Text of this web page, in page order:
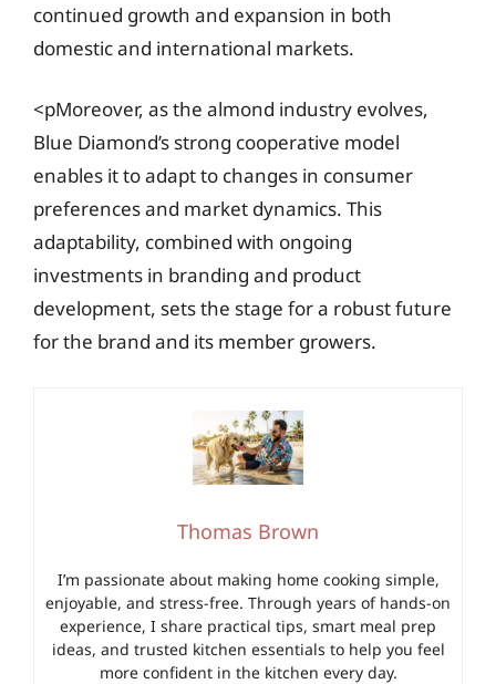
continued growth and expansion in both
domestic and international markets.
<pMoreover, as the almond industry evolves,
Blue Diamond’s strong cooperative model
enables it to adapt to changes in consumer
preferences and market dynamics. This
adaptability, combined with ongoing
investments in branding and product
development, sets the stage for a robust future
for the brand and its member growers.
Thomas Brown
I’m passionate about making home cooking simple,
enjoyable, and stress-free. Through years of hands-on
experience, I share practical tips, smart meal prep
ideas, and trusted kitchen essentials to help you feel
more confident in the kitchen every day.